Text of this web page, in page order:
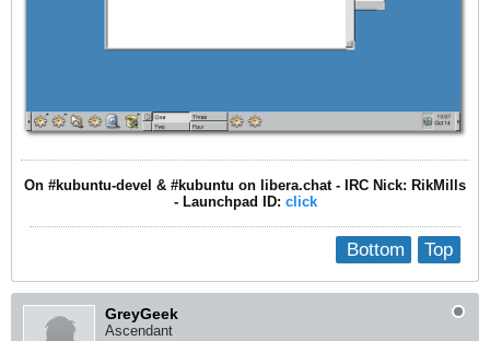
On #kubuntu-devel & #kubuntu on libera.chat - IRC Nick: RikMills
- Launchpad ID: click
Top
Bottom
GreyGeek
Ascendant